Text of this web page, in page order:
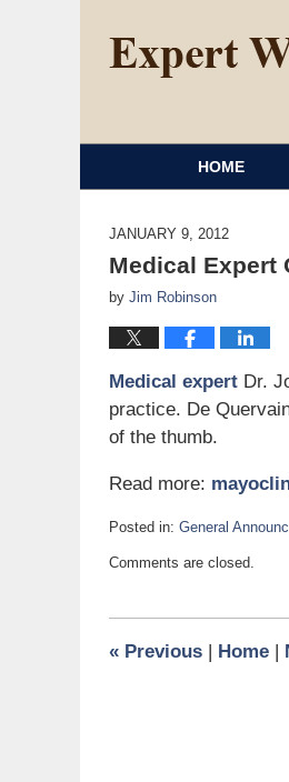
HOME
JANUARY 9, 2012
Medical Expert
by Jim Robinson
Medical expert Dr.
practice. De
of the thumb.
Read more:
Posted in: General
January
pm
Comments are closed.
« Previous Home